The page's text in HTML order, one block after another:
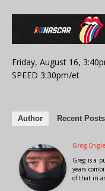
Friday, August 16,
SPEED 3:30pm/et
Author Recent Posts
Greg Engle
Greg is a
years
of that in